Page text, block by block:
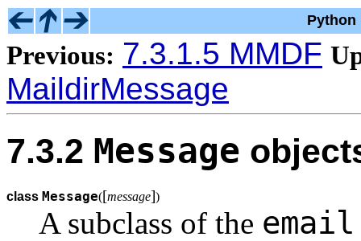
Python
Previous: 7.3.1.5 MMDF
MaildirMessage
7.3.2 Message
class Message([message])
A subclass of the